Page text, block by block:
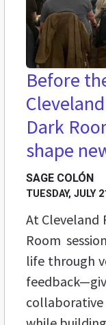
Before
Dark
shape
SAGE COLÓN
TUESDAY, JULY
At Cleveland
Room
life through